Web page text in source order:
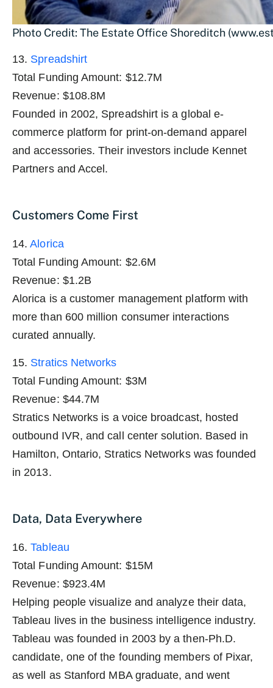
Photo Credit: The Estate Office Shoreditch
13. Spreadshirt
Total Funding Amount: $12.7M
Revenue: $108.8M
Founded in 2002, Spreadshirt is a global e-
commerce platform for print-on-demand apparel
and accessories. Their investors include Kennet
Partners and Accel.
Customers Come First
14.Alorica
Total Funding Amount: $2.6M
Revenue: $1.2B
Alorica is a customer management platform with
more than 600 million consumer interactions
curated annually.
15. Stratics Networks
Total Funding Amount: $3M
Revenue: $44.7M
Stratics Networks is a voice broadcast, hosted
outbound IVR, and call center solution. Based in
Hamilton, Ontario, Stratics Networks was founded
in 2013.
Data, Data Everywhere
16.Tableau
Total Funding Amount: $15M
Revenue: $923.4M
Helping people visualize and analyze their data,
Tableau lives in the business intelligence industry.
Tableau was founded in 2003 by a then-Ph.D.
candidate, one of the founding members of Pixar,
as well as Stanford MBA graduate, and went